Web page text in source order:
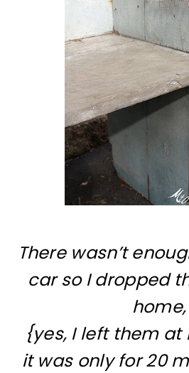
There wasn’t
car so I dropped
home,
{yes, I left them at
it was only for 20